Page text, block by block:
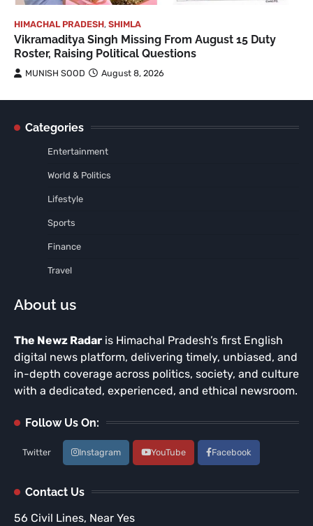
HIMACHAL PRADESH, SHIMLA
Vikramaditya Singh Missing From August 15 Duty
Roster, Raising Political Questions
MUNISH SOOD August 8, 2026
Categories
Entertainment
World & Politics
Lifestyle
Sports
Finance
Travel
About us
The Newz Radar is Himachal Pradesh’s first English
digital news platform, delivering timely, unbiased, and
in-depth coverage across politics, society, and culture
with a dedicated, experienced, and ethical newsroom.
Follow Us On:
Twitter Instagram YouTube Facebook
Contact Us
56 Civil Lines, Near Yes